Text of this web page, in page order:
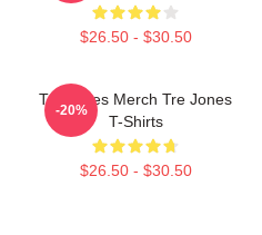
$26.50 - $30.50
Tre Jones Merch Tre Jones
T-Shirts
$26.50 - $30.50
-20%